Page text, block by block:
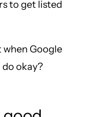
to get listed
when Google
okay?